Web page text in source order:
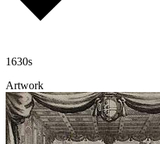
1630s
Artwork